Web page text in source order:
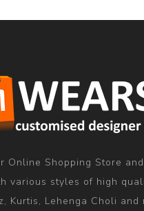
Online Shopping Store
various styles of high
Kurtis, Lehenga Choli and